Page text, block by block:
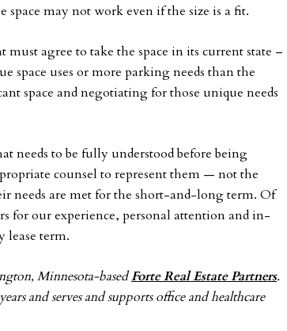
space may not work even if the size is a fit.
agree to take the space in its current state –
space uses or more parking needs than the
space and negotiating for those unique needs
needs to be fully understood before being
counsel to represent them — not the
needs are met for the short-and-long term. Of
for our experience, personal attention and in-
lease term.
Minnesota-basedForte Real Estate Partners.
and serves and supports office and healthcare